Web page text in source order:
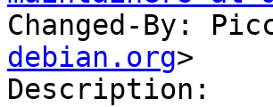
Changed-By:
debian.org>
Description: